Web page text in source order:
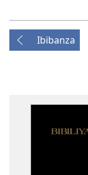
Ibibanza